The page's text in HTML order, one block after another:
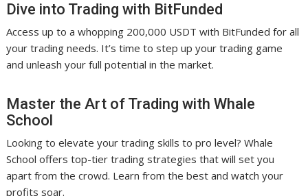
Dive into Trading with BitFunded
Access up to a whopping 200,000 USDT with BitFunded for all
your trading needs. It’s time to step up your trading game
and unleash your full potential in the market.
Master the Art of Trading with Whale
School
Looking to elevate your trading skills to pro level? Whale
School offers top-tier trading strategies that will set you
apart from the crowd. Learn from the best and watch your
profits soar.